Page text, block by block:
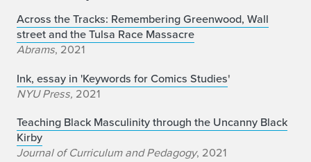
Across the Tracks: Remembering Greenwood, Wall
street and the Tulsa Race Massacre
Abrams, 2021
Ink, essay in 'Keywords for Comics Studies'
NYU Press, 2021
Teaching Black Masculinity through the Uncanny Black
Kirby
Journal of Curriculum and Pedagogy, 2021